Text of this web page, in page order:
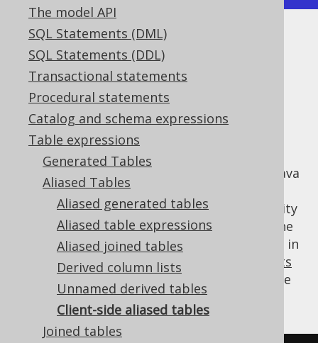
The model API
SQL Statements (DML)
SQL Statements (DDL)
Transactional statements
Procedural statements
Catalog and schema expressions
Table expressions
Generated Tables
Aliased Tables
Aliased generated tables
Aliased table expressions
Aliased joined tables
Derived column lists
Unnamed derived tables
Client-side aliased tables
Joined tables
Client-side aliased tables
Supported by ✅ Open Source Edition
✅ Express Edition ✅ Professional Edition
✅ Enterprise Edition
Table expressions can be "aliased" in your Java
code only, without any effect on generated
SQL. This can greatly help improve readability
of your jOOQ query, without running into the
occasional edge case when a table is aliased in
SQL, e.g. when working with
DML statements
that may have poor aliasing support in some
dialects.